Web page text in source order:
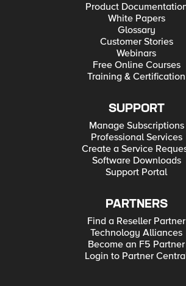
Product
White Papers
Glossary
Customer Stories
Webinars
Free Online Courses
Training & Certification
SUPPORT
Manage Subscriptions
Professional Services
Create a Service
Software Downloads
Support Portal
PARTNERS
Find a Reseller Partner
Technology Alliances
Become an F5 Partner
Login to Partner